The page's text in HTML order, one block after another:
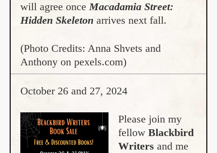
will agree onceMacadamia Street:
Hidden Skeletonarrives next fall.
(Photo Credits: Anna Shvets and
Anthony on pexels.com)
October 26 and 27, 2024
Please join my
fellow Blackbird
Writers and me